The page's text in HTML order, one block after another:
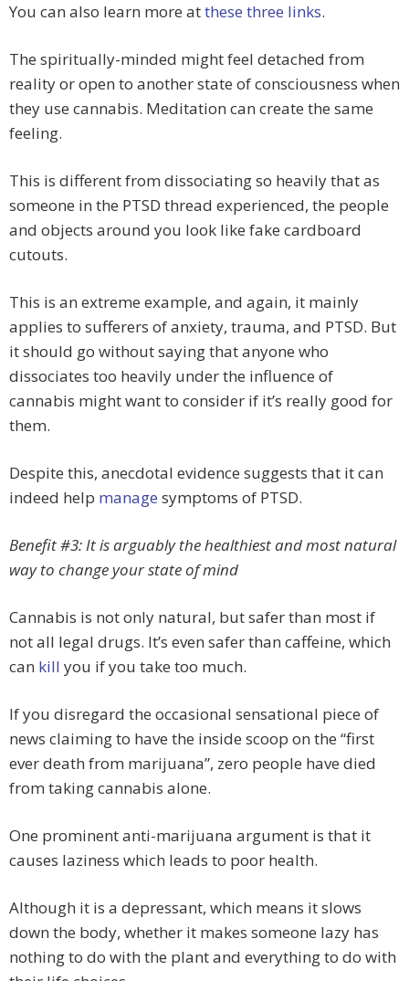
You can also learn more atthese three links.
The spiritually-minded might feel detached from
reality or open to another state of consciousness when
they use cannabis. Meditation can create the same
feeling.
This is different from dissociating so heavily that as
someone in the PTSD thread experienced, the people
and objects around you look like fake cardboard
cutouts.
This is an extreme example, and again, it mainly
applies to sufferers of anxiety, trauma, and PTSD. But
it should go without saying that anyone who
dissociates too heavily under the influence of
cannabis might want to consider if it’s really good for
them.
Despite this, anecdotal evidence suggests that it can
indeed help manage symptoms of PTSD.
Benefit #3: It is arguably the healthiest and most natural
way to change your state of mind
Cannabis is not only natural, but safer than most if
not all legal drugs. It’s even safer than caffeine, which
can kill you if you take too much.
If you disregard the occasional sensational piece of
news claiming to have the inside scoop on the “first
ever death from marijuana”, zero people have died
from taking cannabis alone.
One prominent anti-marijuana argument is that it
causes laziness which leads to poor health.
Although it is a depressant, which means it slows
down the body, whether it makes someone lazy has
nothing to do with the plant and everything to do with